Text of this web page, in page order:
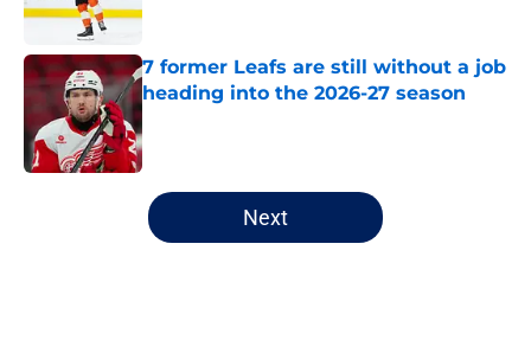
7 former Leafs are still without a job
heading into the 2026-27 season
Published by on Invalid Date
5 related articles loaded
Next